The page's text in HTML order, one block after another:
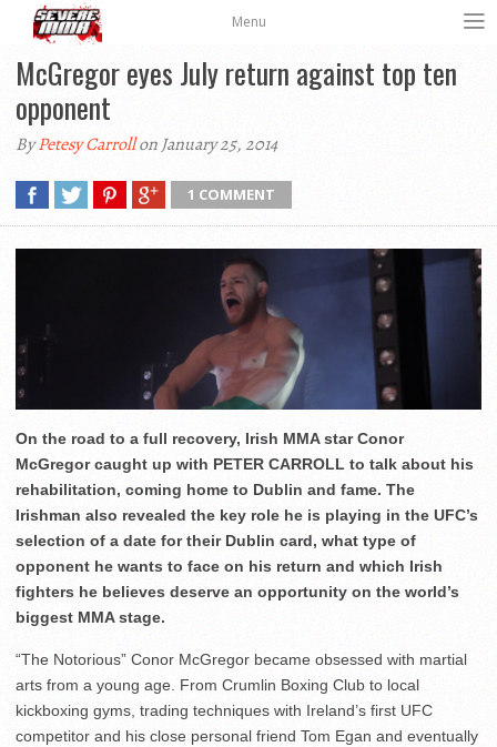
Menu
McGregor eyes July return against top ten
opponent
ByPetesy Carrollon January 25, 2014
1 COMMENT
On the road to a full recovery, Irish MMA star Conor
McGregor caught up with PETER CARROLL to talk about his
rehabilitation, coming home to Dublin and fame. The
Irishman also revealed the key role he is playing in the UFC’s
selection of a date for their Dublin card, what type of
opponent he wants to face on his return and which Irish
fighters he believes deserve an opportunity on the world’s
biggest MMA stage.
“The Notorious” Conor McGregor became obsessed with martial
arts from a young age. From Crumlin Boxing Club to local
kickboxing gyms, trading techniques with Ireland’s first UFC
competitor and his close personal friend Tom Egan and eventually